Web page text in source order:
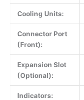
Cooling Units:
Connector Port
(Front):
Expansion Slot
(Optional):
Indicators: